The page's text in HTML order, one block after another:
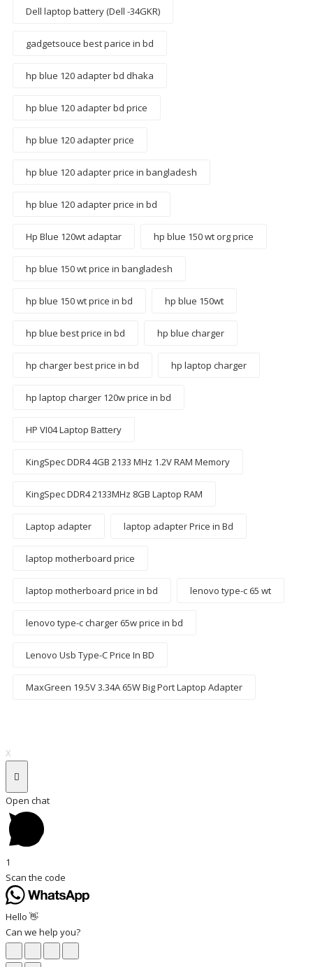
Dell laptop battery (Dell -34GKR)
gadgetsouce best parice in bd
hp blue 120 adapter bd dhaka
hp blue 120 adapter bd price
hp blue 120 adapter price
hp blue 120 adapter price in bangladesh
hp blue 120 adapter price in bd
Hp Blue 120wt adaptar hp blue 150 wt org price
hp blue 150 wt price in bangladesh
hp blue 150 wt price in bd hp blue 150wt
hp blue best price in bd hp blue charger
hp charger best price in bd hp laptop charger
hp laptop charger 120w price in bd
HP VI04 Laptop Battery
KingSpec DDR4 4GB 2133 MHz 1.2V RAM Memory
KingSpec DDR4 2133MHz 8GB Laptop RAM
Laptop adapter laptop adapter Price in Bd
laptop motherboard price
laptop motherboard price in bd lenovo type-c 65 wt
lenovo type-c charger 65w price in bd
Lenovo Usb Type-C Price In BD
MaxGreen 19.5V 3.34A 65W Big Port Laptop Adapter
X
Open chat
1
Scan the code
Hello 👋
Can we help you?